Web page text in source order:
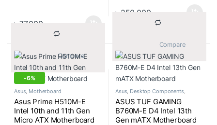
Display:
(1920 x 1080)
৳ 77,000
			Compare
Graphics: Intel Arc Graphics
: 14.0-inch 3K (2880 x
৳ 250,000
-6%
Asus, Motherboard
Asus Prime H510M-E
Intel 10th and 11th Gen
Micro ATX Motherboard
Asus, Desktop Components,
Motherboard
ASUS TUF GAMING
B760M-E D4 Intel 13th
Gen mATX Motherboard